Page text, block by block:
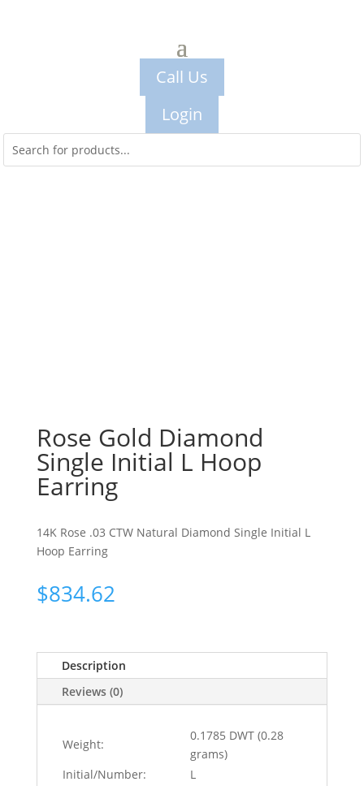
Call Us
Login
Rose Gold Diamond
Single Initial L Hoop
Earring
14K Rose .03 CTW Natural Diamond Single Initial L
Hoop Earring
$834.62
Description
Reviews (0)
Weight:
0.1785 DWT (0.28
grams)
Initial/Number:
L